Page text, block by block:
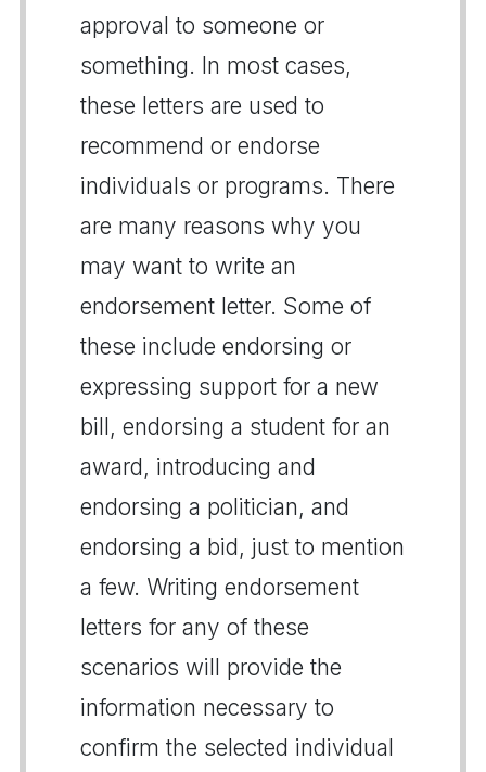
approval to someone or
something. In most cases,
these letters are used to
recommend or endorse
individuals or programs. There
are many reasons why you
may want to write an
endorsement letter. Some of
these include endorsing or
expressing support for a new
bill, endorsing a student for an
award, introducing and
endorsing a politician, and
endorsing a bid, just to mention
a few. Writing endorsement
letters for any of these
scenarios will provide the
information necessary to
confirm the selected individual